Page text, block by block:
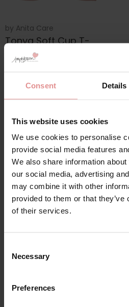
Consent Details
This website uses cookies
We use cookies to personalise
provide social media features
We also share information
our social media, advertising
may combine it with other
provided to them or that
of their services.
Selection
Necessary
Preferences
by Anita Care
Tonya Soft Cup T-
shirt Bra
£53.00
Discover everything you need
collection of32AAbras,
without compromising on
sizes,fit advice
and the best
excellent coverage and a